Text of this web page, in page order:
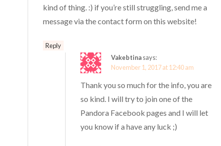
kind of thing. :) if you’re still struggling, send me a
message via the contact form on this website!
Reply
Vakebtinasays:
November 1, 2017 at 12:40 am
Thank you so much for the info, you are
so kind. I will try to join one of the
Pandora Facebook pages and I will let
you know if a have any luck ;)